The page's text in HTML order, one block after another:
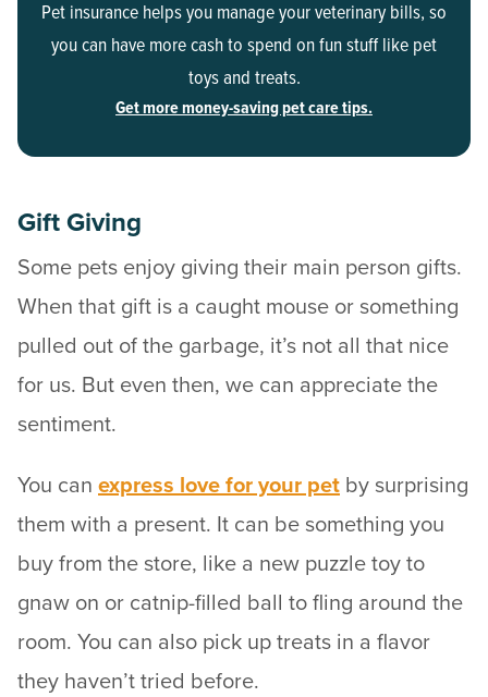
Pet insurance helps you manage your veterinary bills, so
you can have more cash to spend on fun stuff like pet
toys and treats.
Get more money-saving pet care tips.
Gift Giving
Some pets enjoy giving their main person gifts.
When that gift is a caught mouse or something
pulled out of the garbage, it’s not all that nice
for us. But even then, we can appreciate the
sentiment.
You can express love for your pet by surprising
them with a present. It can be something you
buy from the store, like a new puzzle toy to
gnaw on or catnip-filled ball to fling around the
room. You can also pick up treats in a flavor
they haven’t tried before.